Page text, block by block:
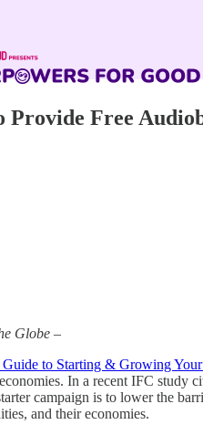
Free
Globe –
Guide to Starting & Growing
In a recent IFC study
campaign is to lower the
and their economies.